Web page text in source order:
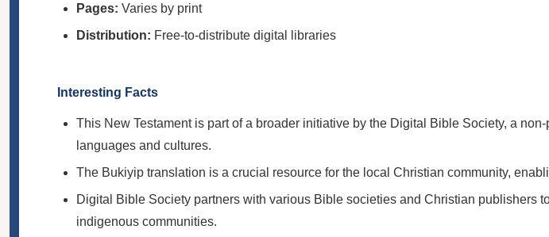
Pages: Varies by print
Distribution: Free-to-distribute digital libraries
Interesting Facts
This New Testament is part of a broader initiative by the Digital Bible Society, a
languages and cultures.
The Bukiyip translation is a crucial resource for the local Christian community,
Digital Bible Society partners with various Bible societies and Christian publishers
indigenous communities.